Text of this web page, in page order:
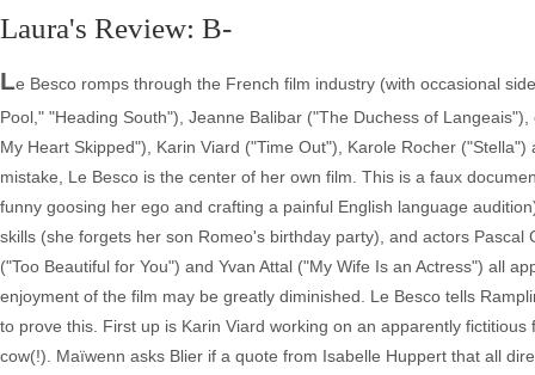
Laura's Review: B-
Le Besco romps through the French film industry (with occasional
Pool," "Heading South"), Jeanne Balibar ("The Duchess of
My Heart Skipped"), Karin Viard ("Time Out"), Karole Rocher
mistake, Le Besco is the center of her own film. This is a faux
funny goosing her ego and crafting a painful English language
skills (she forgets her son Romeo's birthday party), and actors
("Too Beautiful for You") and Yvan Attal ("My Wife Is an Actress") all
enjoyment of the film may be greatly diminished. Le Besco tells
to prove this. First up is Karin Viard working on an apparently
cow(!). Maïwenn asks Blier if a quote from Isabelle Huppert that all